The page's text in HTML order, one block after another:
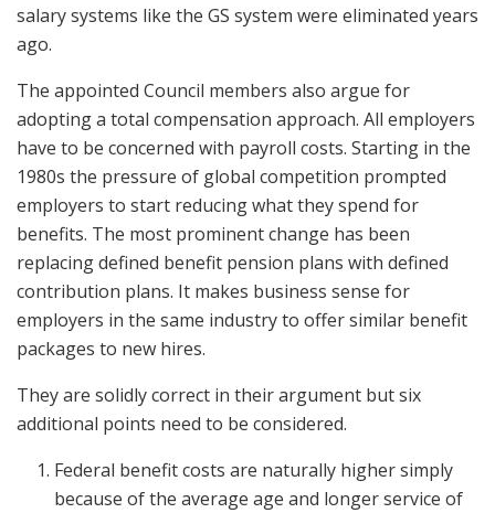
salary systems like the GS system were eliminated years
ago.
The appointed Council members also argue for
adopting a total compensation approach. All employers
have to be concerned with payroll costs. Starting in the
1980s the pressure of global competition prompted
employers to start reducing what they spend for
benefits. The most prominent change has been
replacing defined benefit pension plans with defined
contribution plans. It makes business sense for
employers in the same industry to offer similar benefit
packages to new hires.
They are solidly correct in their argument but six
additional points need to be considered.
Federal benefit costs are naturally higher simply
because of the average age and longer service of